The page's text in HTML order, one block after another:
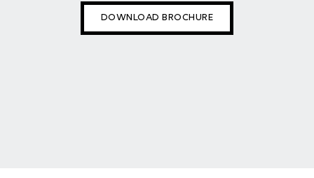
DOWNLOAD BROCHURE